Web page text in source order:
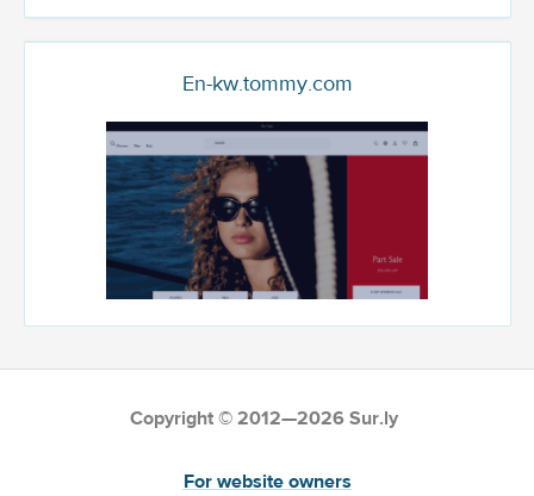
En-kw.tommy.com
Copyright © 2012—2026 Sur.ly
For website owners